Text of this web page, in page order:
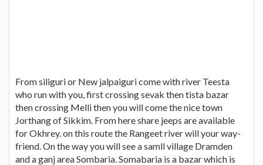
From siliguri or New jalpaiguri come with river Teesta
who run with you, first crossing sevak then tista bazar
then crossing Melli then you will come the nice town
Jorthang of Sikkim. From here share jeeps are available
for Okhrey. on this route the Rangeet river will your way-
friend. On the way you will see a samll village Dramden
and a ganj area Sombaria. Somabaria is a bazar which is